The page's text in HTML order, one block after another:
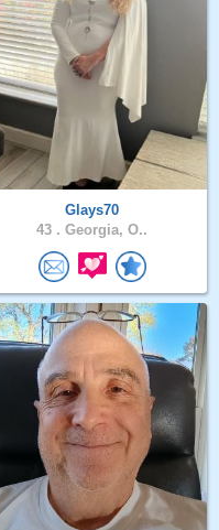
Glays70
43 . Georgia, O..